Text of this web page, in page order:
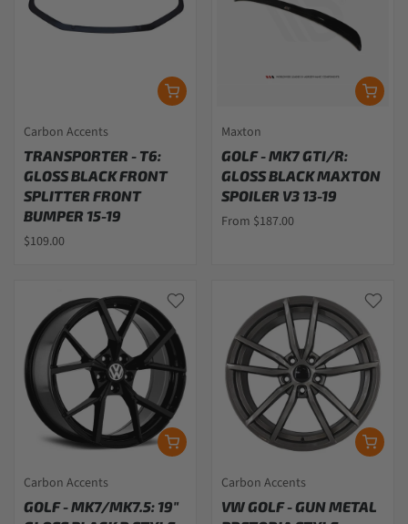
Carbon Accents
TRANSPORTER - T6:
GLOSS BLACK FRONT
SPLITTER FRONT
BUMPER 15-19
$109.00
Maxton
GOLF - MK7 GTI/R:
GLOSS BLACK MAXTON
SPOILER V3 13-19
From $187.00
Carbon Accents
GOLF - MK7/MK7.5: 19"
Carbon Accents
VW GOLF - GUN METAL